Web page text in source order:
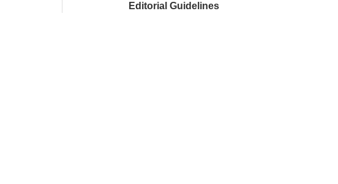
Editorial Guidelines